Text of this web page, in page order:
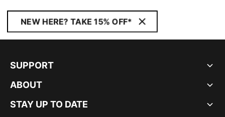
NEW HERE? TAKE 15% OFF*
SUPPORT
ABOUT
STAY UP TO DATE